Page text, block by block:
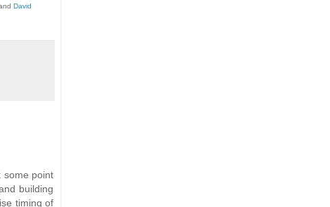
David
some point
building
timing of